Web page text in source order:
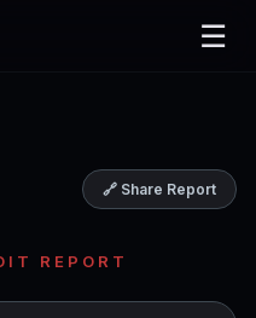
☰
🔗 Share Report
REPORT